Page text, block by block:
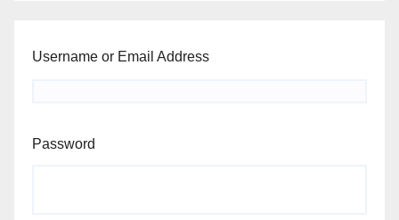
Username or Email Address
Password